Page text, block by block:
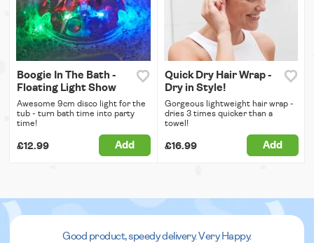
Boogie In The Bath -
Floating Light Show
Awesome 9cm disco light for the
tub - turn bath time into party
time!
£12.99 Add
Quick Dry Hair Wrap -
Dry in Style!
Gorgeous lightweight hair wrap -
dries 3 times quicker than a
towel!
£16.99 Add
Good product, speedy delivery. Very Happy.